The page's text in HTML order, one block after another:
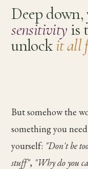
Deep
sensitivity is
unlockit all
But somehow the
something you
yourself: "Don't be
stuff", "Why do you